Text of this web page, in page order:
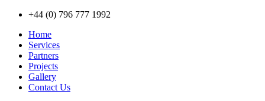
+44 (0) 796 777 1992
Home
Services
Partners
Projects
Gallery
Contact Us